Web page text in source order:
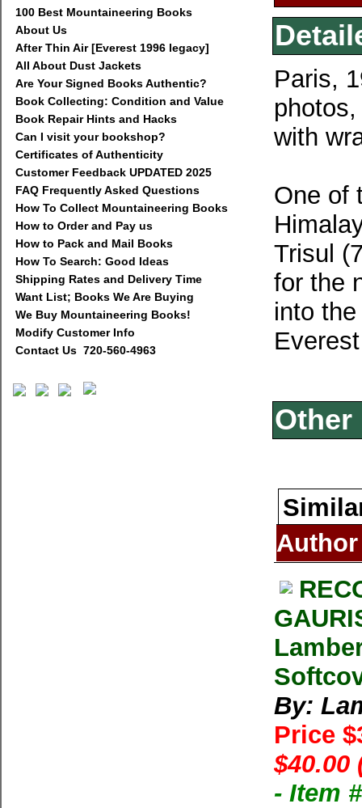
100 Best Mountaineering Books
About Us
After Thin Air [Everest 1996 legacy]
All About Dust Jackets
Are Your Signed Books Authentic?
Book Collecting: Condition and Value
Book Repair Hints and Hacks
Can I visit your bookshop?
Certificates of Authenticity
Customer Feedback UPDATED 2025
FAQ Frequently Asked Questions
How To Collect Mountaineering Books
How to Order and Pay us
How to Pack and Mail Books
How To Search: Good Ideas
Shipping Rates and Delivery Time
Want List; Books We Are Buying
We Buy Mountaineering Books!
Modify Customer Info
Contact Us 720-560-4963
Paris,
with
One of
Trisul
for the
into
Other
Author
By:
Price
$40.00
- Item